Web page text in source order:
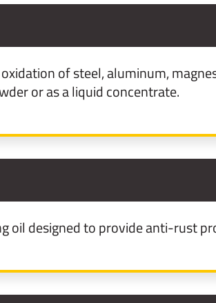
of steel, aluminum,
or as a liquid concentrate.
oil designed to provide anti-rust